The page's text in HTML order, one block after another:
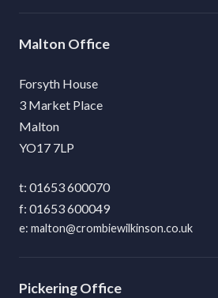
Malton
Forsyth House
3 Market Place
Malton
YO17 7LP
01653 600070
01653 600049
malton@crombiewilkinson.co.uk
Pickering